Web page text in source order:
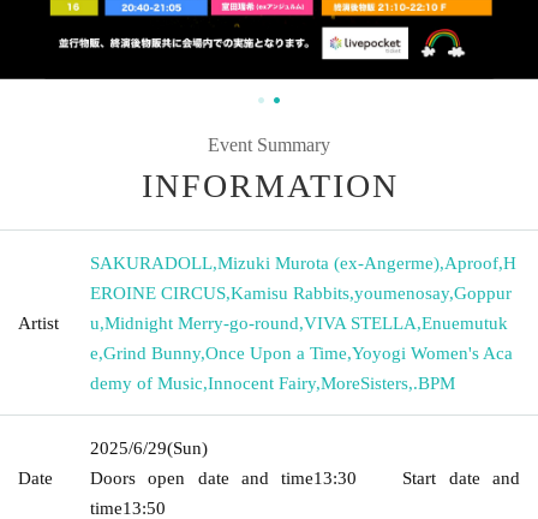
Event Summary
INFORMATION
Artist
SAKURADOLL,Mizuki Murota (ex-Angerme),Aproof,H
EROINE CIRCUS,Kamisu Rabbits,youmenosay,Goppur
u,Midnight Merry-go-round,VIVA STELLA,Enuemutuk
e,Grind Bunny,Once Upon a Time,Yoyogi Women's Aca
demy of Music,Innocent Fairy,MoreSisters,.BPM
Date
2025/6/29(Sun)
Doors open date and time13:30 Start date and
time13:50